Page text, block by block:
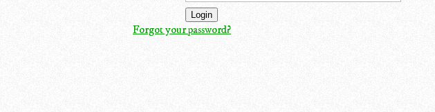
Forgot your password?